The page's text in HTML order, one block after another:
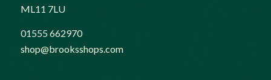
ML11 7LU
01555 662970
shop@brooksshops.com